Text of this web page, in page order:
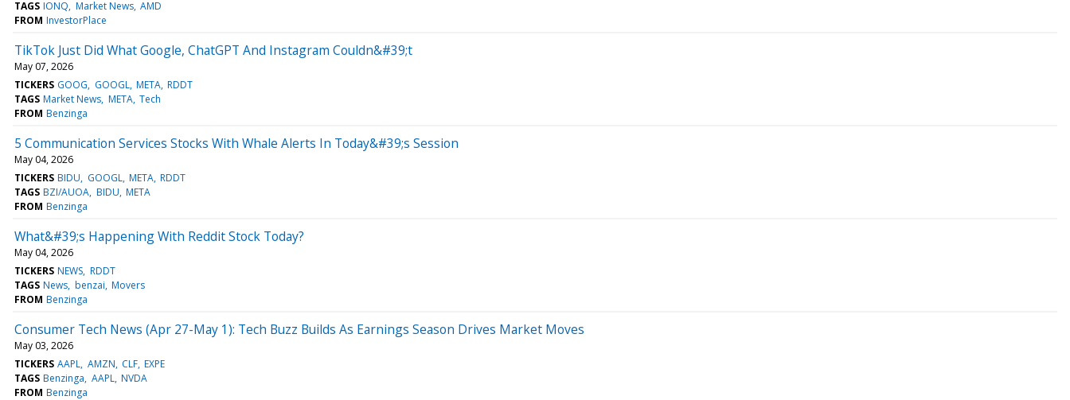
TAGS IONQ Market News AMD
FROM InvestorPlace
TikTok Just Did What Google, ChatGPT And Instagram Couldn&#39;t
May 07, 2026
TICKERS GOOG GOOGL META RDDT
TAGS Market News META Tech
FROM Benzinga
5 Communication Services Stocks With Whale Alerts In Today&#39;s Session
May 04, 2026
TICKERS BIDU GOOGL META RDDT
TAGS BZI/AUOA BIDU META
FROM Benzinga
What&#39;s Happening With Reddit Stock Today?
May 04, 2026
TICKERS NEWS RDDT
TAGS News benzai Movers
FROM Benzinga
Consumer Tech News (Apr 27-May 1): Tech Buzz Builds As Earnings Season Drives Market Moves
May 03, 2026
TICKERS AAPL AMZN CLF EXPE
TAGS Benzinga AAPL NVDA
FROM Benzinga